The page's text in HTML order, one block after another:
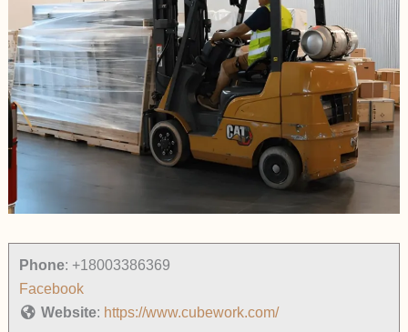
Phone: +18003386369
Facebook
Website: https://www.cubework.com/